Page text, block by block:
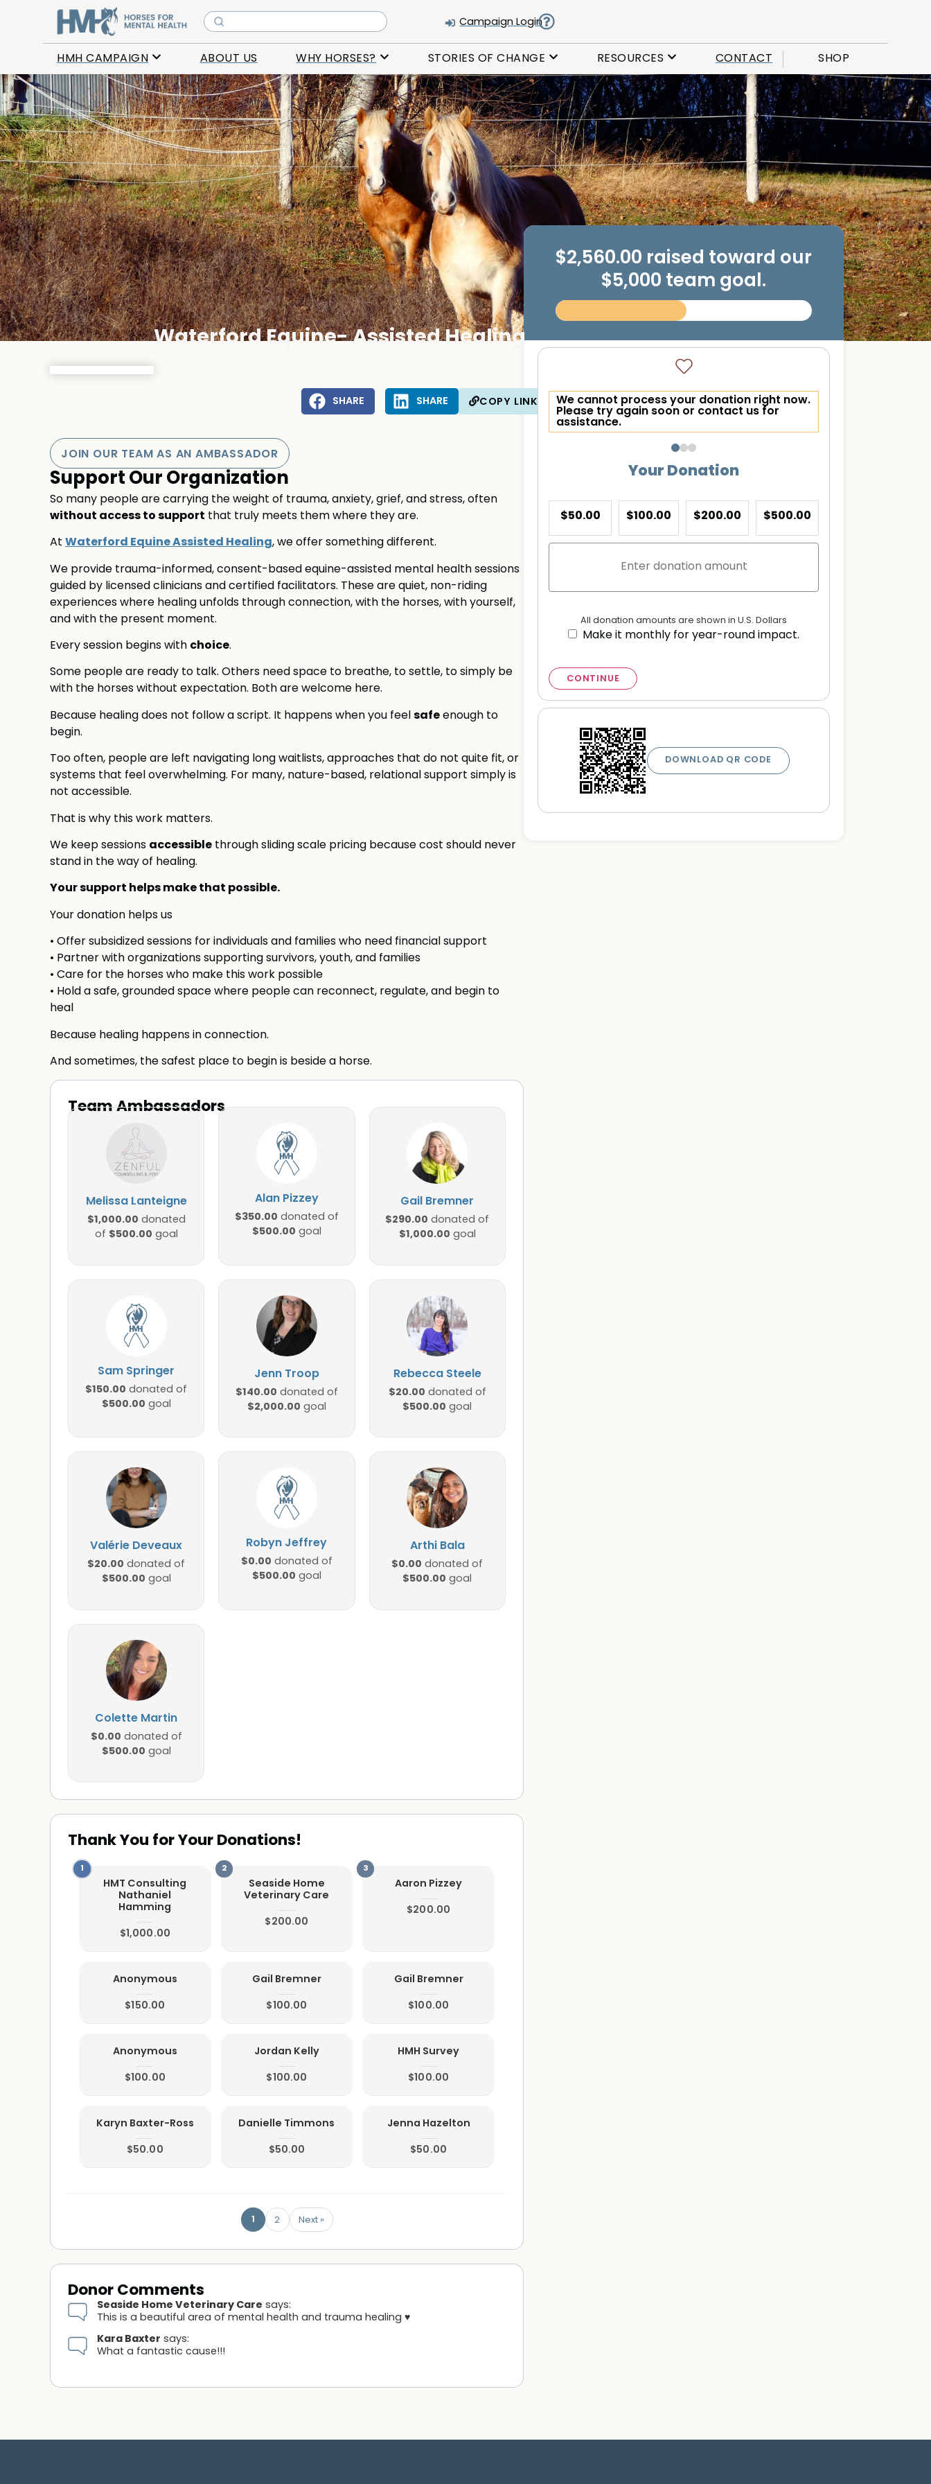
Campaign Login
HMH CAMPAIGN ABOUT US WHY HORSES? STORIES OF CHANGE RESOURCES CONTACT SHOP
Waterford Equine- Assisted Healing
COPY LINK
SHARE SHARE
JOIN OUR TEAM AS AN AMBASSADOR
Support Our Organization
So many people are carrying the weight of trauma, anxiety, grief, and stress, often
without access to support that truly meets them where they are.
AtWaterford Equine Assisted Healing, we offer something different.
We provide trauma-informed, consent-based equine-assisted mental health sessions
guided by licensed clinicians and certified facilitators. These are quiet, non-riding
experiences where healing unfolds through connection, with the horses, with yourself,
and with the present moment.
Every session begins withchoice.
Some people are ready to talk. Others need space to breathe, to settle, to simply be
with the horses without expectation. Both are welcome here.
Because healing does not follow a script. It happens when you feelsafeenough to
begin.
Too often, people are left navigating long waitlists, approaches that do not quite fit, or
systems that feel overwhelming. For many, nature-based, relational support simply is
not accessible.
That is why this work matters.
We keep sessionsaccessiblethrough sliding scale pricing because cost should never
stand in the way of healing.
Your support helps make that possible.
Your donation helps us
• Offer subsidized sessions for individuals and families who need financial support
• Partner with organizations supporting survivors, youth, and families
• Care for the horses who make this work possible
• Hold a safe, grounded space where people can reconnect, regulate, and begin to
heal
Because healing happens in connection.
And sometimes, the safest place to begin is beside a horse.
Team Ambassadors
Melissa Lanteigne
$1,000.00 donated
of $500.00 goal
Alan Pizzey
$350.00 donated of
$500.00 goal
Gail Bremner
$290.00 donated of
$1,000.00 goal
Sam Springer
$150.00 donated of
$500.00 goal
Jenn Troop
$140.00 donated of
$2,000.00 goal
Rebecca Steele
$20.00 donated of
$500.00 goal
Valérie Deveaux
$20.00 donated of
$500.00 goal
Robyn Jeffrey
$0.00 donated of
$500.00 goal
Arthi Bala
$0.00 donated of
$500.00 goal
Colette Martin
$0.00 donated of
$500.00 goal
$2,560.00 raised toward our
$5,000 team goal.
We cannot process your donation right now.
Please try again soon or contact us for
assistance.
Your Donation
$50.00 $100.00 $200.00 $500.00
All donation amounts are shown in U.S. Dollars
Make it monthly for year-round impact.
CONTINUE
DOWNLOAD QR CODE
Thank You for Your Donations!
HMT Consulting
Nathaniel
Hamming
$1,000.00
Seaside Home
Veterinary Care
$200.00
Aaron Pizzey
$200.00
Anonymous
$150.00
Gail Bremner
$100.00
Gail Bremner
$100.00
Anonymous
$100.00
Jordan Kelly
$100.00
HMH Survey
$100.00
Karyn Baxter-Ross
$50.00
Danielle Timmons
$50.00
Jenna Hazelton
$50.00
1 2 Next »
Donor Comments
Seaside Home Veterinary Care says:
This is a beautiful area of mental health and trauma healing ♥️
Kara Baxter says:
What a fantastic cause!!!